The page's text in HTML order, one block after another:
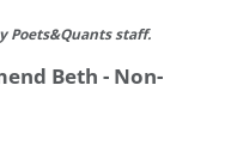
Poets&Quants staff.
Beth - Non-